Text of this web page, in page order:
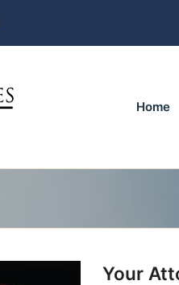
Home
Your